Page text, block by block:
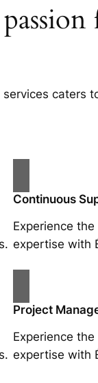
caters
Continuous
Experience
expertise with
Project
Experience
expertise with